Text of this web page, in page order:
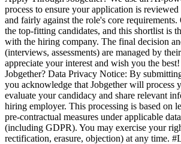
process to ensure your application is
and fairly against the role's core
the top-fitting candidates, and this shortlist is
with the hiring company. The final decision
(interviews, assessments) are managed by
appreciate your interest and wish you the
Jobgether? Data Privacy Notice: By
you acknowledge that Jobgether will process
evaluate your candidacy and share relevant
hiring employer. This processing is based on
pre-contractual measures under applicable
(including GDPR). You may exercise your
rectification, erasure, objection) at any time.